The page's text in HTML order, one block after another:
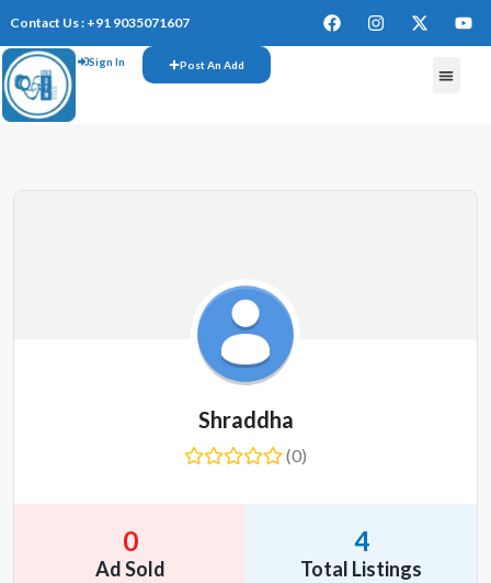
Contact Us : +91 9035071607
Sign In Post An Add
Shraddha
(0)
0
Ad Sold
4
Total Listings